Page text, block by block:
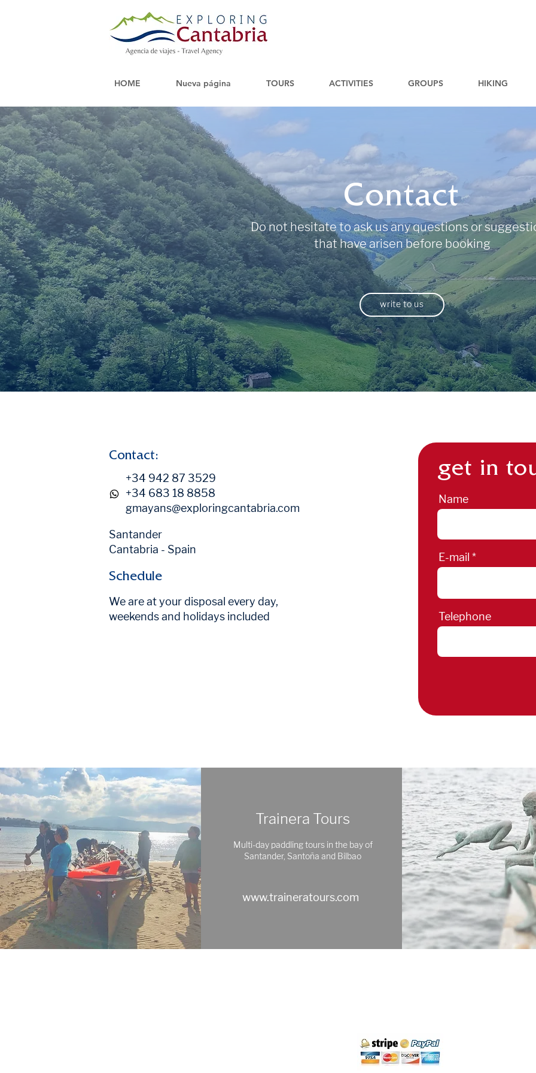
HOME Nueva página TOURS ACTIVITIES GROUPS HIKING
Contact
Do not hesitate to ask us any questions or
that have arisen before booking
write to us
Contact:
+34 942 87 3529
+34 683 18 8858
gmayans@exploringcantabria.com
Santander
Cantabria - Spain
Schedule
We are at your disposal every day,
weekends and holidays included
get in
Name
E-mail
Telephone
Trainera Tours
Multi-day paddling tours in the bay of
Santander, Santoña and Bilbao
www.traineratours.com